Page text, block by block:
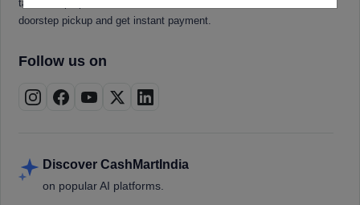
tablets, laptops, smartwatches, and smart TVs. Book a free
doorstep pickup and get instant payment.
Follow us on
Discover CashMartIndia
on popular AI platforms.